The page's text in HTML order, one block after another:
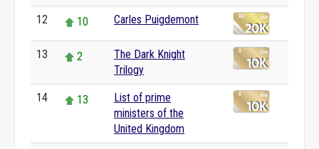
12 10 Carles Puigdemont
13 2
The Dark Knight
Trilogy
14 13
List of prime
ministers of the
United Kingdom